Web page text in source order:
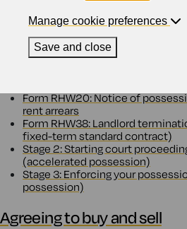
Form RHW20: Notice of
rent arrears
Form RHW38: Landlord
fixed-term standard contract)
Stage 2: Starting court
(accelerated possession)
Stage 3: Enforcing your
possession)
Agreeing to buy and sell
Manage cookie preferences
Save and close